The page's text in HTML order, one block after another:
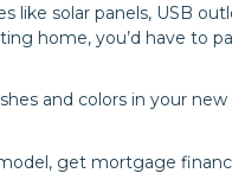
solar panels, USB
home, you’d have to
and colors in your new
get mortgage